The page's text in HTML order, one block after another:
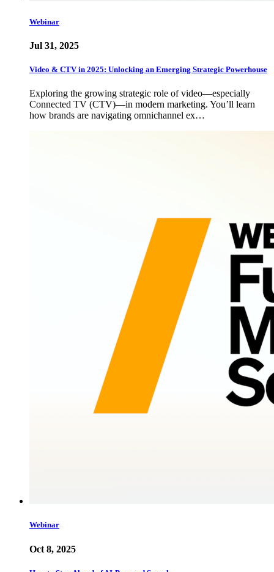
Webinar
Jul 31, 2025
Video & CTV in 2025: Unlocking an Emerging Strategic Powerhouse
Exploring the growing strategic role of video—especially
Connected TV (CTV)—in modern marketing. You’ll learn
how brands are navigating omnichannel ex…
Webinar
Oct 8, 2025